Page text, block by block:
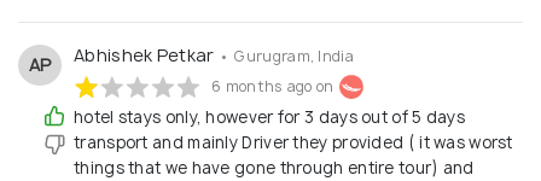
AP Abhishek Petkar • Gurugram, India
6 months ago on
hotel stays only, however for 3 days out of 5 days
transport and mainly Driver they provided ( it was worst
things that we have gone through entire tour) and